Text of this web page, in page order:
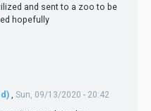
and sent to a zoo to be
hopefully
Sun, 09/13/2020 - 20:42